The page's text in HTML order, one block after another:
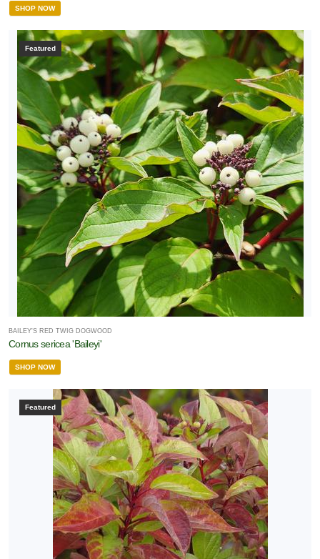
SHOP NOW
Featured
BAILEY'S RED TWIG DOGWOOD
Cornus sericea 'Baileyi'
SHOP NOW
Featured